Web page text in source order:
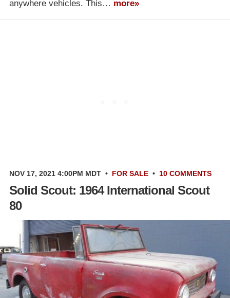
anywhere vehicles. This… more»
NOV 17, 2021 4:00PM MDT • FOR SALE • 10 COMMENTS
Solid Scout: 1964 International Scout
80